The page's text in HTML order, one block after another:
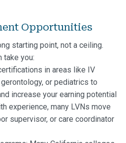
Opportunities
starting point, not a ceiling.
take you:
in areas like IV
or pediatrics to
increase your earning potential
experience, many LVNs move
supervisor, or care coordinator